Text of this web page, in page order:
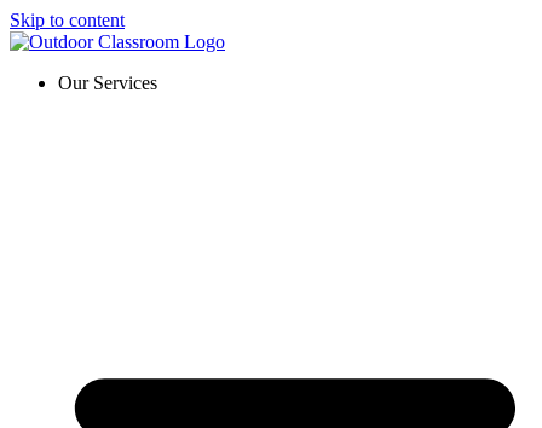
Skip to content
Our Services